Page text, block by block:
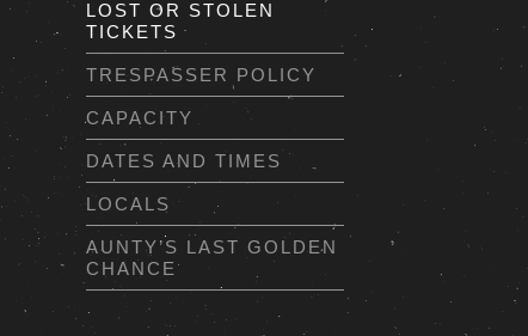
LOST OR STOLEN
TICKETS
TRESPASSER POLICY
CAPACITY
DATES AND TIMES
LOCALS
AUNTY’S LAST GOLDEN
CHANCE